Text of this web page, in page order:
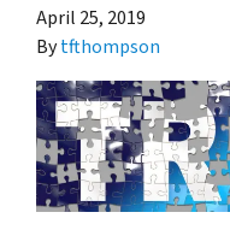
April 25, 2019
Bytfthompson